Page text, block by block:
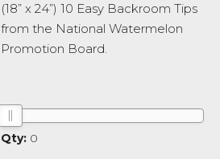
(18” x 24”) 10 Easy Backroom Tips
from the National Watermelon
Promotion Board.
0